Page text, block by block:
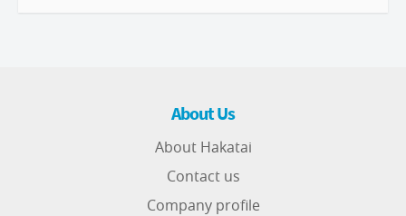
About Us
About Hakatai
Contact us
Company profile